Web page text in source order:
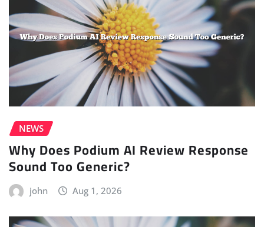
NEWS
Why Does Podium AI Review Response
Sound Too Generic?
john Aug 1, 2026